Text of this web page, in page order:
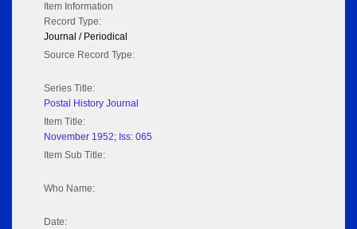
Item Information
Record Type:
Journal / Periodical
Source Record Type:
Series Title:
Postal History Journal
Item Title:
November 1952; Iss: 065
Item Sub Title:
Who Name:
Date: